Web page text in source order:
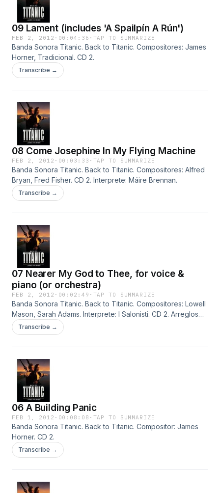
09 Lament (includes 'A Spailpín A Rún')
FEB 2, 2012 · 00:04:36 · TAP TO SUMMARIZE
Banda Sonora Titanic. Back to Titanic. Compositores: James
Horner, Tradicional. CD 2.
Transcribe →
08 Come Josephine In My Flying Machine
FEB 2, 2012 · 00:03:33 · TAP TO SUMMARIZE
Banda Sonora Titanic. Back to Titanic. Compositores: Alfred
Bryan, Fred Fisher. CD 2. Interprete: Máire Brennan.
Transcribe →
07 Nearer My God to Thee, for voice &
piano (or orchestra)
FEB 2, 2012 · 00:02:49 · TAP TO SUMMARIZE
Banda Sonora Titanic. Back to Titanic. Compositores: Lowell
Mason, Sarah Adams. Interprete: I Salonisti. CD 2. Arreglos
por Jonathan Evans-Jones.
Transcribe →
06 A Building Panic
FEB 1, 2012 · 00:08:08 · TAP TO SUMMARIZE
Banda Sonora Titanic. Back to Titanic. Compositor: James
Horner. CD 2.
Transcribe →